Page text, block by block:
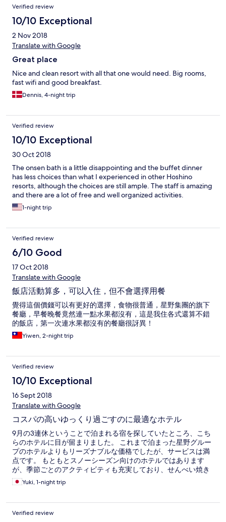
Verified review
10/10 Exceptional
2 Nov 2018
Translate with Google
Great place
Nice and clean resort with all that one would need. Big rooms,
fast wifi and good breakfast.
Dennis, 4-night trip
Verified review
10/10 Exceptional
30 Oct 2018
The onsen bath is a little disappointing and the buffet dinner
has less choices than what I experienced in other Hoshino
resorts, although the choices are still ample. The staff is amazing
and there are a lot of free and well organized activities.
1-night trip
Verified review
6/10 Good
17 Oct 2018
Translate with Google
飯店活動算多，可以入住，但不會選擇用餐
覺得這個價錢可以有更好的選擇，食物很普通，星野集團的旗下
餐廳，早餐晚餐竟然連一點水果都沒有，這是我住各式還算不錯
的飯店，第一次連水果都沒有的餐廳很訝異！
Yiwen, 2-night trip
Verified review
10/10 Exceptional
16 Sept 2018
Translate with Google
コスパの高いゆっくり過ごすのに最適なホテル
9月の3連休ということで泊まれる宿を探していたところ、こち
らのホテルに目が留まりました。 これまで泊まった星野グルー
プのホテルよりもリーズナブルな価格でしたが、サービスは満
点です。 もともとスノーシーズン向けのホテルではあります
が、季節ごとのアクティビティも充実しており、せんべい焼き
体験や夜の焚火など楽しませていただきました。 一点だけわが
ままを言わせてもらうと、あの部屋数に対して、エレベーター
ドの安全面などから階段を開放していないのでしょうが、３・
４階ぐらいであれば、階段で降りたほうが速い場合もあるの
Yuki, 1-night trip
Verified review